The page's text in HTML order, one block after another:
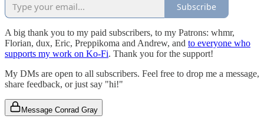
Subscribe
A big thank you to my paid subscribers, to my Patrons: whmr,
Florian, dux, Eric, Preppikoma and Andrew, and to everyone who
supports my work on Ko-Fi. Thank you for the support!
My DMs are open to all subscribers. Feel free to drop me a message,
share feedback, or just say "hi!"
Message Conrad Gray